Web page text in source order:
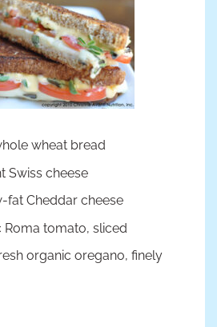
wheat bread
Swiss cheese
fat Cheddar cheese
Roma tomato, sliced
organic oregano, finely